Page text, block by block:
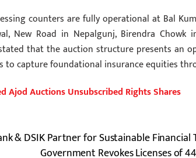
counters are fully operational at Bal
New Road in Nepalgunj, Birendra Chowk
that the auction structure presents an
to capture foundational insurance equities
Ajod Auctions Unsubscribed Rights Shares
& DSIK Partner for Sustainable
Government Revokes Licenses of